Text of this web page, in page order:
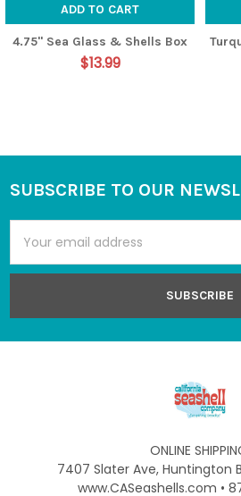
ADD TO CART
4.75" Sea Glass & Shells Box
$13.99
Footer
SUBSCRIBE TO OUR
Address
ONLINE
7407 Slater Ave, Huntington
www.CASeashells.com •